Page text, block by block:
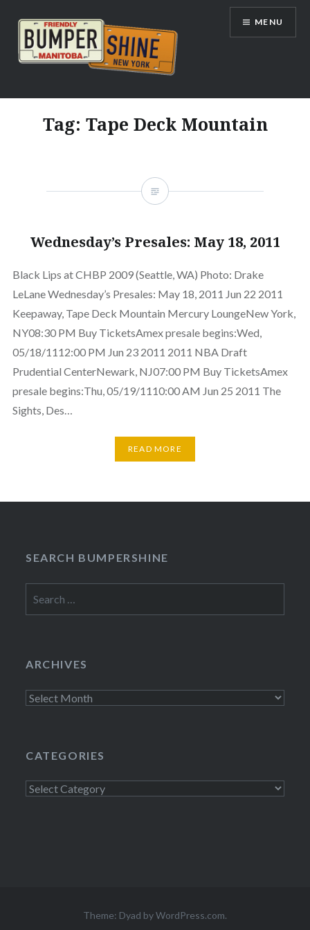
content
Bumpershine.com
MENU
Tag: Tape Deck Mountain
Wednesday’s Presales: May 18, 2011
Black Lips at CHBP 2009 (Seattle, WA) Photo: Drake
LeLane Wednesday’s Presales: May 18, 2011 Jun 22 2011
Keepaway, Tape Deck Mountain Mercury LoungeNew York,
NY08:30 PM Buy TicketsAmex presale begins:Wed,
05/18/1112:00 PM Jun 23 2011 2011 NBA Draft
Prudential CenterNewark, NJ07:00 PM Buy TicketsAmex
presale begins:Thu, 05/19/1110:00 AM Jun 25 2011 The
Sights, Des…
READ MORE
SEARCH BUMPERSHINE
for:
ARCHIVES
Archives
CATEGORIES
Categories
Theme: Dyad byWordPress.com.